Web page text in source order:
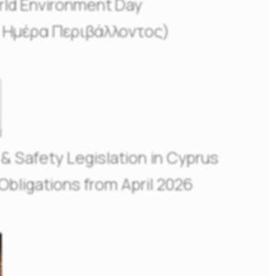
Περιβάλλοντος)
Safety Legislation in Cyprus
from April 2026